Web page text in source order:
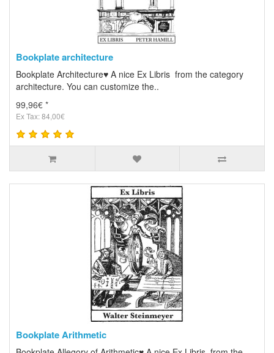
Bookplate architecture
Bookplate Architecture♥ A nice Ex Libris from the category
architecture. You can customize the..
99,96€ *
Ex Tax: 84,00€
Bookplate Arithmetic